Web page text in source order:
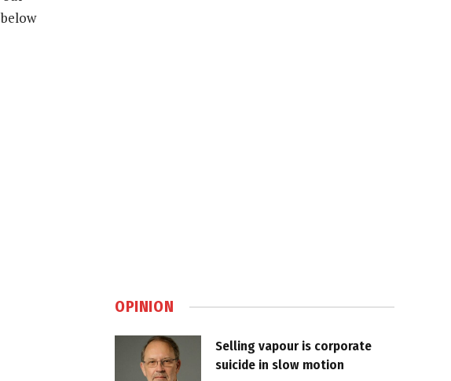
OPINION
Selling vapour is corporate
suicide in slow motion